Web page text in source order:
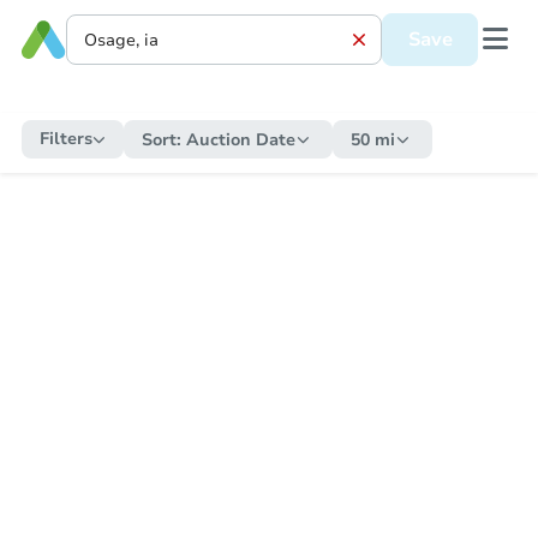
Save
Filters Sort: Auction Date 50 mi